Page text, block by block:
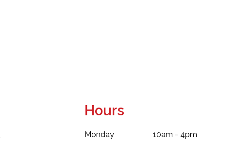
Hours
Monday
10am - 4pm